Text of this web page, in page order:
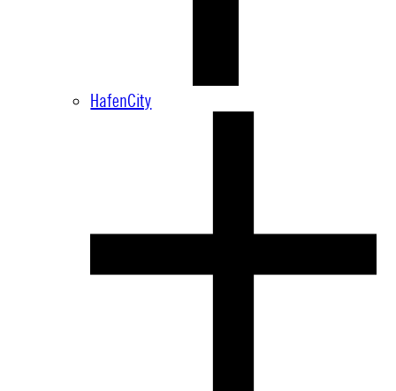
HafenCity